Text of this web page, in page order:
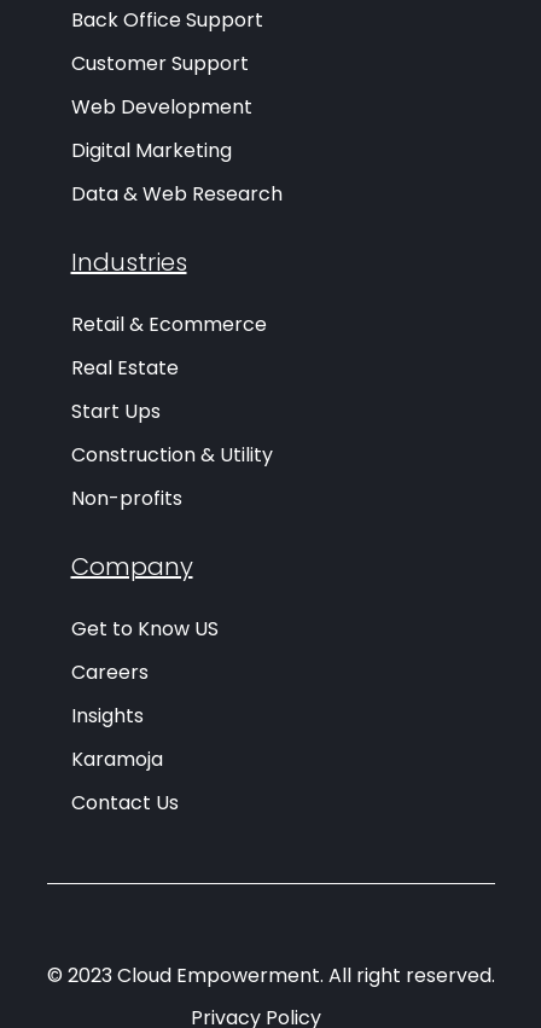
Back Office Support
Customer Support
Web Development
Digital Marketing
Data & Web Research
Industries
Retail & Ecommerce
Real Estate
Start Ups
Construction & Utility
Non-profits
Company
Get to Know US
Careers
Insights
Karamoja
Contact Us
© 2023 Cloud Empowerment. All right reserved.
Privacy Policy